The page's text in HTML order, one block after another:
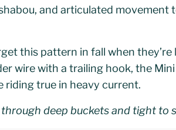
and articulated movement
this pattern in fall when
wire with a trailing hook, the
true in heavy current.
deep buckets and tight to